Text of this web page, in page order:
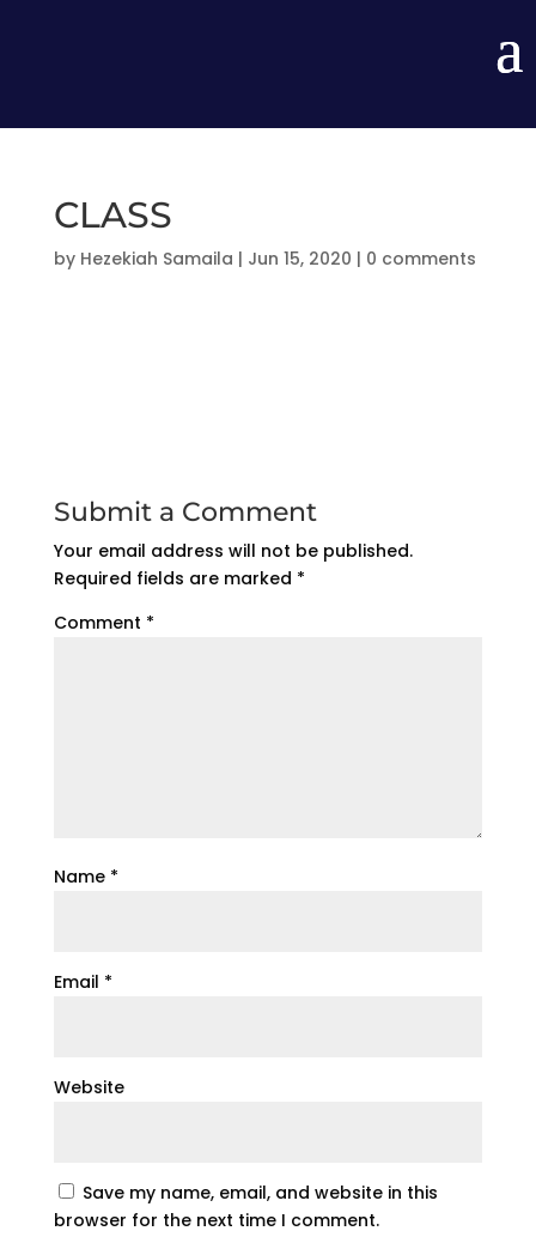
CLASS
by Hezekiah Samaila | Jun 15, 2020 | 0 comments
Submit a Comment
Your email address will not be published.
Required fields are marked *
Comment *
Name *
Email *
Website
Save my name, email, and website in this
browser for the next time I comment.